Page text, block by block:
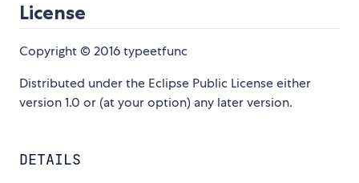
License
Copyright © 2016 typeetfunc
Distributed under the Eclipse Public License either
version 1.0 or (at your option) any later version.
DETAILS